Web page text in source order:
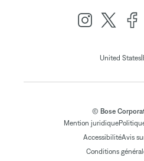
United States|
© Bose
Mention juridique
AccessibilitéAvis
Conditions